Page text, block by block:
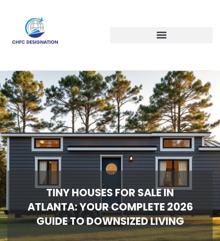
TINY HOUSES FOR SALE IN
ATLANTA: YOUR COMPLETE 2026
GUIDE TO DOWNSIZED LIVING